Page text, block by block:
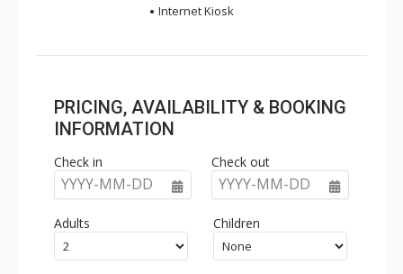
Internet Kiosk
PRICING, AVAILABILITY & BOOKING
INFORMATION
Check in
YYYY-MM-DD
Check out
YYYY-MM-DD
Adults Children